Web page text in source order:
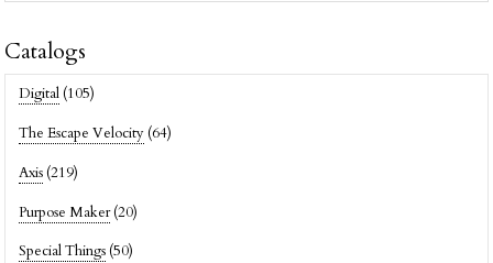
Catalogs
Digital (105)
The Escape Velocity (64)
Axis (219)
Purpose Maker (20)
Special Things (50)